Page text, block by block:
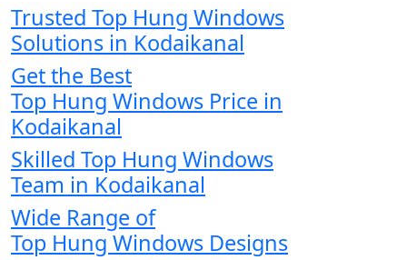
Trusted Top Hung Windows
Solutions in Kodaikanal
Get the Best
Top Hung Windows Price in
Kodaikanal
Skilled Top Hung Windows
Team in Kodaikanal
Wide Range of
Top Hung Windows Designs